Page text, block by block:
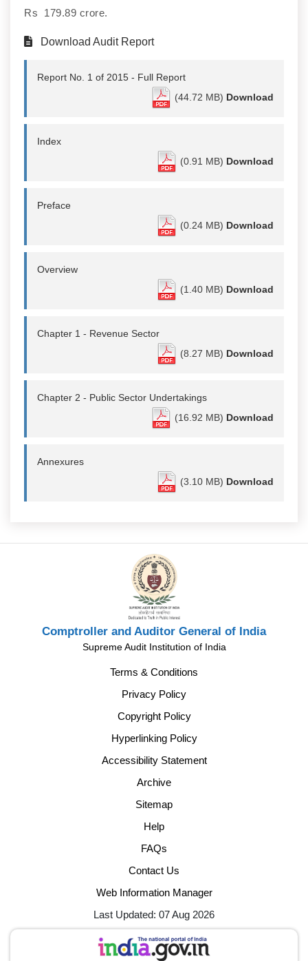
Rs 179.89 crore.
Download Audit Report
Report No. 1 of 2015 - Full Report
(44.72 MB) Download
Index
(0.91 MB) Download
Preface
(0.24 MB) Download
Overview
(1.40 MB) Download
Chapter 1 - Revenue Sector
(8.27 MB) Download
Chapter 2 - Public Sector Undertakings
(16.92 MB) Download
Annexures
(3.10 MB) Download
Comptroller and Auditor General of India
Supreme Audit Institution of India
Terms & Conditions
Privacy Policy
Copyright Policy
Hyperlinking Policy
Accessibility Statement
Archive
Sitemap
Help
FAQs
Contact Us
Web Information Manager
Last Updated: 07 Aug 2026